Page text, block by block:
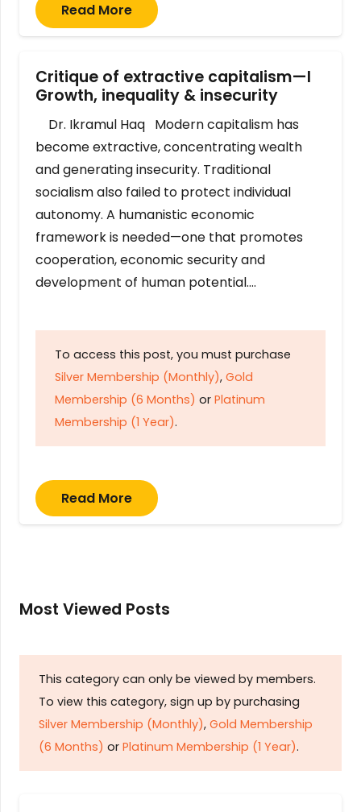
Read More
Critique of extractive capitalism—I
Growth, inequality & insecurity
Dr. Ikramul Haq Modern capitalism has
become extractive, concentrating wealth
and generating insecurity. Traditional
socialism also failed to protect individual
autonomy. A humanistic economic
framework is needed—one that promotes
cooperation, economic security and
development of human potential….
To access this post, you must purchase
Silver Membership (Monthly), Gold
Membership (6 Months) or Platinum
Membership (1 Year).
Read More
Most Viewed Posts
This category can only be viewed by members.
To view this category, sign up by purchasing
Silver Membership (Monthly), Gold Membership
(6 Months) or Platinum Membership (1 Year).